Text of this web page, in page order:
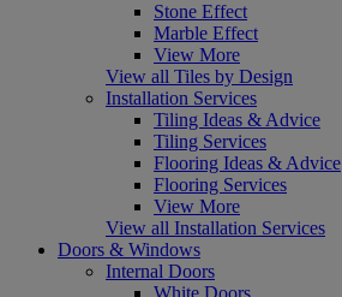
Stone Effect
Marble Effect
View More
View all Tiles by Design
Installation Services
Tiling Ideas & Advice
Tiling Services
Flooring Ideas & Advice
Flooring Services
View More
View all Installation Services
Doors & Windows
Internal Doors
White Doors